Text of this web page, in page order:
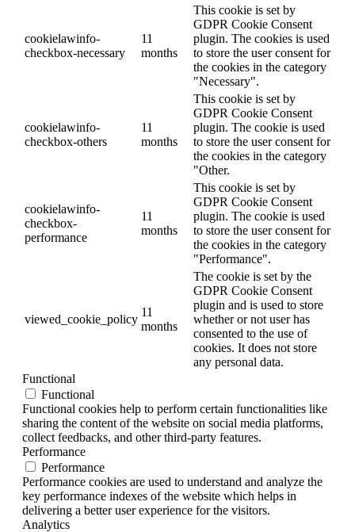
cookielawinfo-
checkbox-necessary
11
months
This cookie is set by
GDPR Cookie Consent
plugin. The cookies is used
to store the user consent for
the cookies in the category
"Necessary".
cookielawinfo-
checkbox-others
11
months
This cookie is set by
GDPR Cookie Consent
plugin. The cookie is used
to store the user consent for
the cookies in the category
"Other.
cookielawinfo-
checkbox-
performance
11
months
This cookie is set by
GDPR Cookie Consent
plugin. The cookie is used
to store the user consent for
the cookies in the category
"Performance".
viewed_cookie_policy
11
months
The cookie is set by the
GDPR Cookie Consent
plugin and is used to store
whether or not user has
consented to the use of
cookies. It does not store
any personal data.
Functional
Functional
Functional cookies help to perform certain functionalities like
sharing the content of the website on social media platforms,
collect feedbacks, and other third-party features.
Performance
Performance
Performance cookies are used to understand and analyze the
key performance indexes of the website which helps in
delivering a better user experience for the visitors.
Analytics